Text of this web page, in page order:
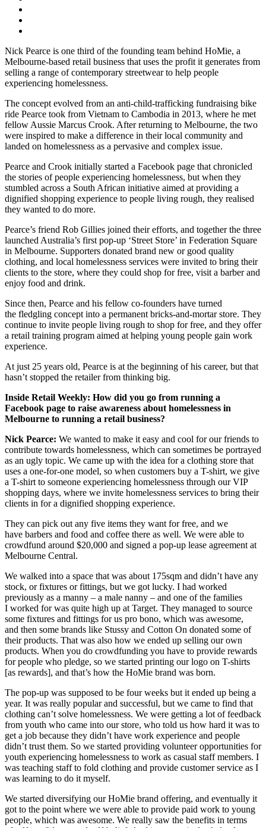
Nick Pearce is one third of the founding team behind HoMie, a
Melbourne-based retail business that uses the profit it generates from
selling a range of contemporary streetwear to help people
experiencing homelessness.
The concept evolved from an anti-child-trafficking fundraising bike
ride Pearce took from Vietnam to Cambodia in 2013, where he met
fellow Aussie Marcus Crook. After returning to Melbourne, the two
were inspired to make a difference in their local community and
landed on homelessness as a pervasive and complex issue.
Pearce and Crook initially started a Facebook page that chronicled
the stories of people experiencing homelessness, but when they
stumbled across a South African initiative aimed at providing a
dignified shopping experience to people living rough, they realised
they wanted to do more.
Pearce’s friend Rob Gillies joined their efforts, and together the three
launched Australia’s first pop-up ‘Street Store’ in Federation Square
in Melbourne. Supporters donated brand new or good quality
clothing, and local homelessness services were invited to bring their
clients to the store, where they could shop for free, visit a barber and
enjoy food and drink.
Since then, Pearce and his fellow co-founders have turned
the fledgling concept into a permanent bricks-and-mortar store. They
continue to invite people living rough to shop for free, and they offer
a retail training program aimed at helping young people gain work
experience.
At just 25 years old, Pearce is at the beginning of his career, but that
hasn’t stopped the retailer from thinking big.
Inside Retail Weekly: How did you go from running a
Facebook page to raise awareness about homelessness in
Melbourne to running a retail business?
Nick Pearce: We wanted to make it easy and cool for our friends to
contribute towards homelessness, which can sometimes be portrayed
as an ugly topic. We came up with the idea for a clothing store that
uses a one-for-one model, so when customers buy a T-shirt, we give
a T-shirt to someone experiencing homelessness through our VIP
shopping days, where we invite homelessness services to bring their
clients in for a dignified shopping experience.
They can pick out any five items they want for free, and we
have barbers and food and coffee there as well. We were able to
crowdfund around $20,000 and signed a pop-up lease agreement at
Melbourne Central.
We walked into a space that was about 175sqm and didn’t have any
stock, or fixtures or fittings, but we got lucky. I had worked
previously as a manny – a male nanny – and one of the families
I worked for was quite high up at Target. They managed to source
some fixtures and fittings for us pro bono, which was awesome,
and then some brands like Stussy and Cotton On donated some of
their products. That was also how we ended up selling our own
products. When you do crowdfunding you have to provide rewards
for people who pledge, so we started printing our logo on T-shirts
[as rewards], and that’s how the HoMie brand was born.
The pop-up was supposed to be four weeks but it ended up being a
year. It was really popular and successful, but we came to find that
clothing can’t solve homelessness. We were getting a lot of feedback
from youth who came into our store, who told us how hard it was to
get a job because they didn’t have work experience and people
didn’t trust them. So we started providing volunteer opportunities for
youth experiencing homelessness to work as casual staff members. I
was teaching staff to fold clothing and provide customer service as I
was learning to do it myself.
We started diversifying our HoMie brand offering, and eventually it
got to the point where we were able to provide paid work to young
people, which was awesome. We really saw the benefits in terms